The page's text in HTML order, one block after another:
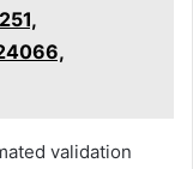
validation